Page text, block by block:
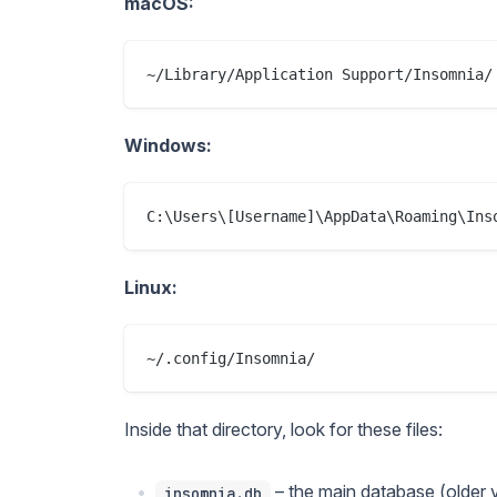
Windows:
Linux:
Inside that directory, look for these files:
– the main database (older